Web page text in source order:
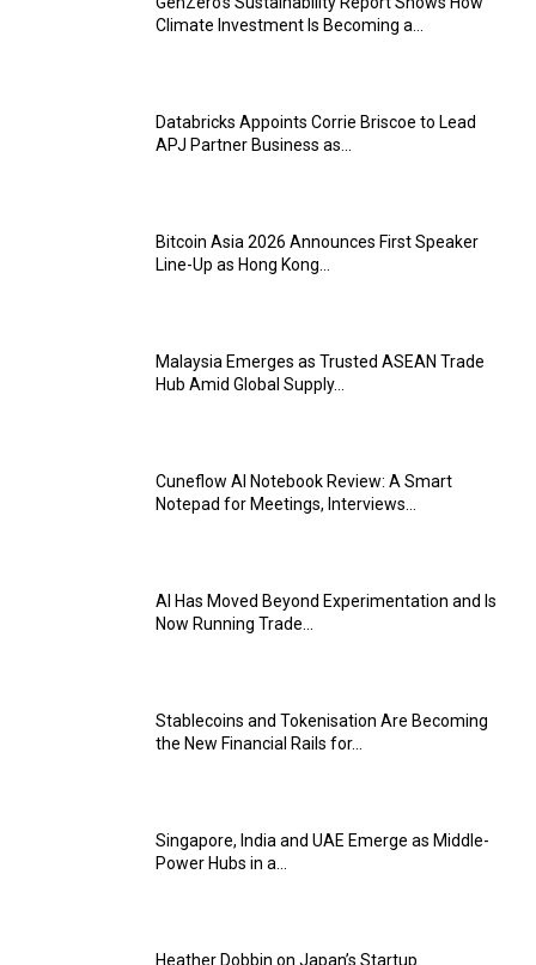
Climate Investment Is Becoming a...
Databricks Appoints Corrie Briscoe to Lead
APJ Partner Business as...
Bitcoin Asia 2026 Announces First Speaker
Line-Up as Hong Kong...
Malaysia Emerges as Trusted ASEAN Trade
Hub Amid Global Supply...
Cuneflow AI Notebook Review: A Smart
Notepad for Meetings, Interviews...
AI Has Moved Beyond Experimentation and Is
Now Running Trade...
Stablecoins and Tokenisation Are Becoming
the New Financial Rails for...
Singapore, India and UAE Emerge as Middle-
Power Hubs in a...
Heather Dobbin on Japan’s Startup